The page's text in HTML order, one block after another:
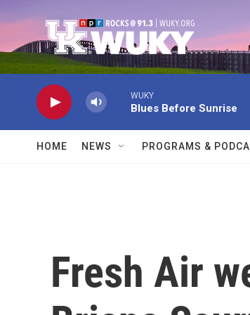
WUKY
Blues Before Sunrise
HOME NEWS PROGRAMS &
Fresh Air